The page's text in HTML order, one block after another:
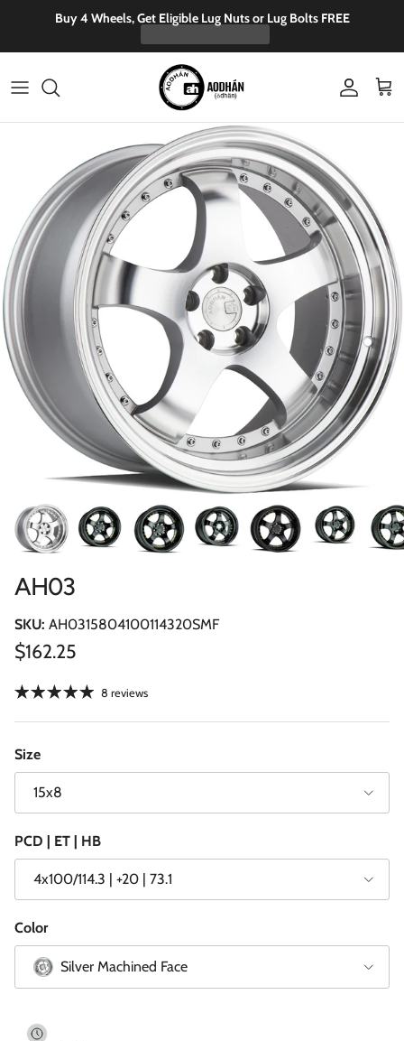
Skip to contentBuy 4 Wheels, Get Eligible Lug Nuts or Lug Bolts FREE
Account
Cart
AH03
SKU: AH0315804100114320SMF
Regular price
$162.25
8 reviews
Size
15x8
PCD | ET | HB
4x100/114.3 | +20 | 73.1
Color
Silver Machined Face